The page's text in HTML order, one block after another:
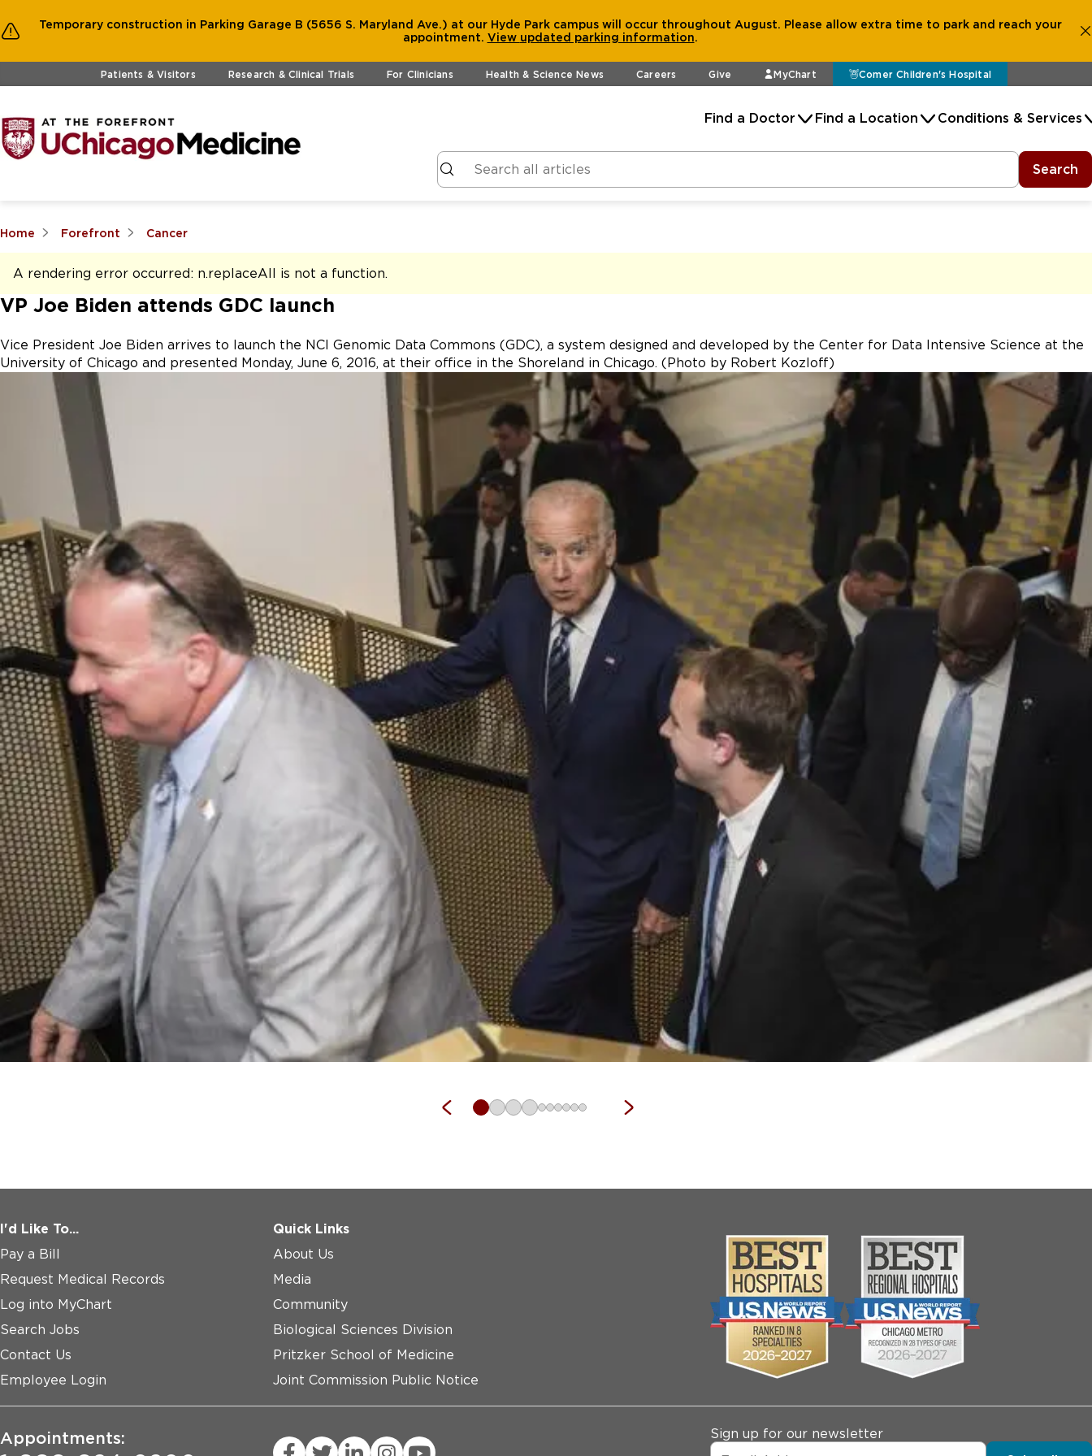
Temporary construction in Parking Garage B (5656 S. Maryland Ave.) at our Hyde Park campus will occur throughout August. Please allow extra time to park and reach your
appointment. View updated parking information.
Skip to main contentPatients & Visitors Research & Clinical Trials For Clinicians Health & Science News Careers Give MyChart Comer Children's Hospital
Find a Doctor Find a Location Conditions & Services
Search
Home Forefront Cancer
A rendering error occurred: n.replaceAll is not a function.
VP Joe Biden attends GDC launch
Vice President Joe Biden arrives to launch the NCI Genomic Data Commons (GDC), a system designed and developed by the Center for Data Intensive Science at the
University of Chicago and presented Monday, June 6, 2016, at their office in the Shoreland in Chicago. (Photo by Robert Kozloff)
I'd Like To...
Pay a Bill
Request Medical Records
Log into MyChart
Search Jobs
Contact Us
Employee Login
Quick Links
About Us
Media
Community
Biological Sciences Division
Pritzker School of Medicine
Joint Commission Public Notice
Appointments:
Sign up for our newsletter